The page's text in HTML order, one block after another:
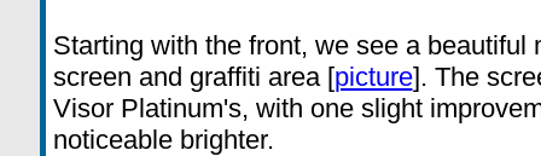
Starting with the front, we see a beautiful
screen and graffiti area [picture]. The
Visor Platinum's, with one slight
noticeable brighter.